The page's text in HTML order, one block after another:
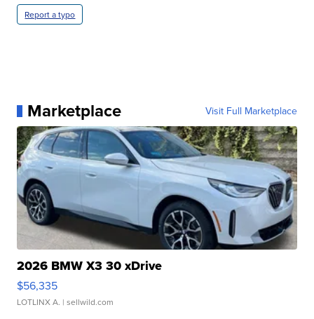
Report a typo
Marketplace Visit Full Marketplace
2026 BMW X3 30 xDrive
$56,335
LOTLINX A. | sellwild.com